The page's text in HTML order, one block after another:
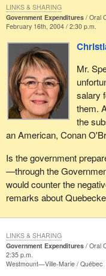
Government Expenditures
Oral
February 16th, 2004 / 2:30 p.m.
Mr.
salary
them.
the
an American, Conan
Is the government
—through the
would counter the
remarks about
LINKS & SHARING
Government Expenditures
Oral
2:35 p.m.
Westmount—Ville-Marie Québec
LINKS & SHARING